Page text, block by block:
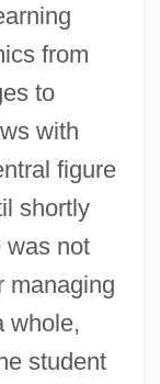
from
to
with
figure
shortly
was not
managing
whole,
student